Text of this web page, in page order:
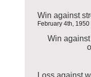
Win against
February 4th,
Win
Loss against